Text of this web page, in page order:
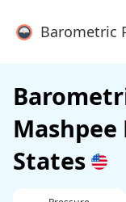
Barometric
States